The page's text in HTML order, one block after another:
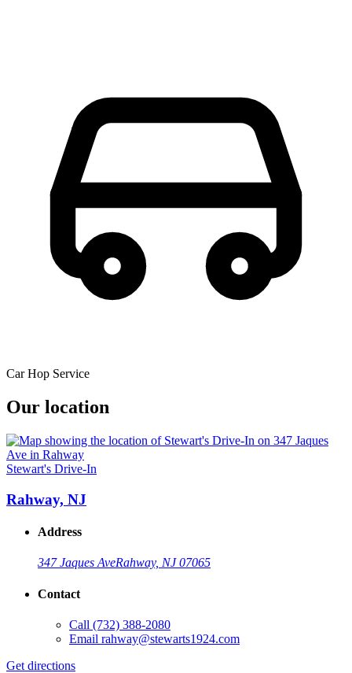
Car Hop Service
Our location
Stewart's Drive-In
Rahway, NJ
Address
347 Jaques AveRahway, NJ 07065
Contact
Call (732) 388-2080
Email rahway@stewarts1924.com
Get directions